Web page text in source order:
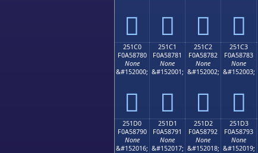
𥆰 𥆱 𥆲 𥆳
251C0
F0A58780
None
&#152000;
𥇀
251C1
F0A58781
None
&#152001;
𥇁
251C2
F0A58782
None
&#152002;
𥇂
251C3
F0A58783
None
&#152003;
𥇃
251D0
F0A58790
None
&#152016;
251D1
F0A58791
None
&#152017;
251D2
F0A58792
None
&#152018;
251D3
F0A58793
None
&#152019;